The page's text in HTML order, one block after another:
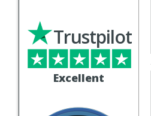
Excellent
Trustpilot